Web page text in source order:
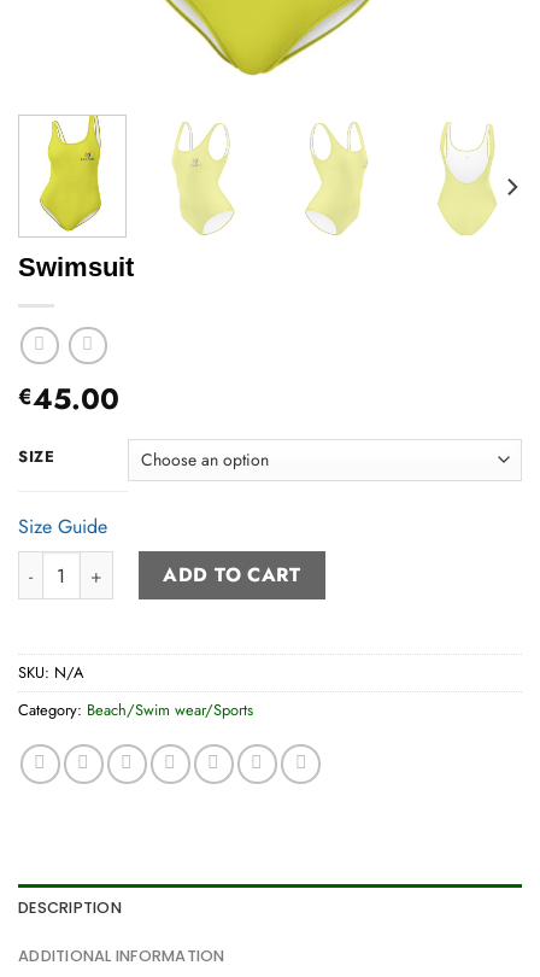
Swimsuit
€45.00
SIZE
Size Guide
Swimsuit quantity ADD TO CART
SKU: N/A
Category: Beach/Swim wear/Sports
DESCRIPTION
ADDITIONAL INFORMATION